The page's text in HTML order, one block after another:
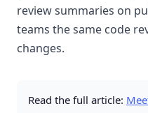
review summaries on
teams the same code
changes.
Read the full article: